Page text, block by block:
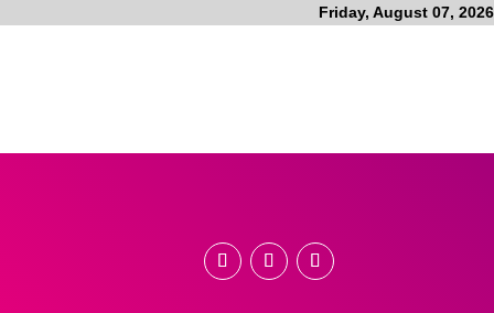
Friday, August 07, 2026